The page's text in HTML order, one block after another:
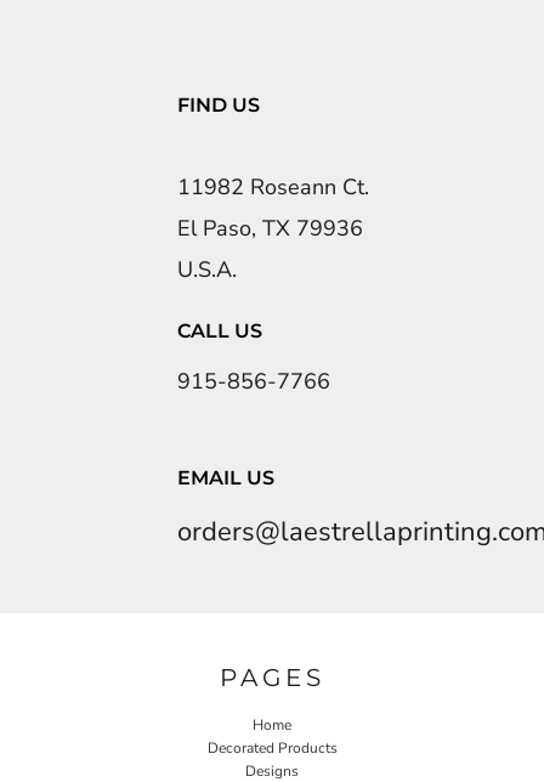
FIND US
11982 Roseann Ct.
El Paso, TX 79936
U.S.A.
CALL US
915-856-7766
EMAIL US
PAGES
Home
Decorated Products
Designs